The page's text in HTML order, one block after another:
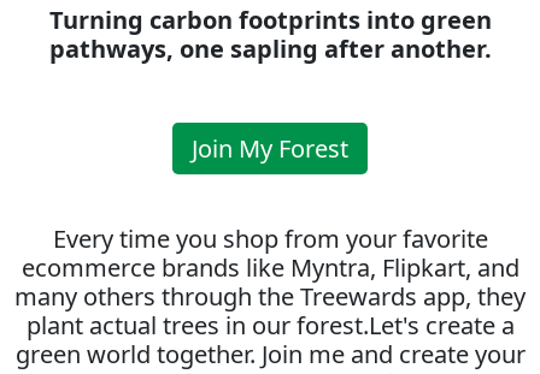
Turning carbon footprints into green
pathways, one sapling after another.
Join My Forest
Every time you shop from your favorite
ecommerce brands like Myntra, Flipkart, and
many others through the Treewards app, they
plant actual trees in our forest.Let's create a
green world together. Join me and create your